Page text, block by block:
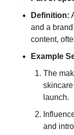
Definition:
and a
content,
Example
The
launch.
and